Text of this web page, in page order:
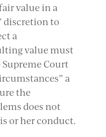
value in a
discretion to
a
value must
Supreme Court
a
the
does not
or her conduct.